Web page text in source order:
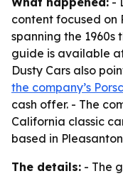
content focused on
spanning the 1960s
guide is available
Dusty Cars also
the company’s
cash offer. - The
California classic
based in
The details: - The